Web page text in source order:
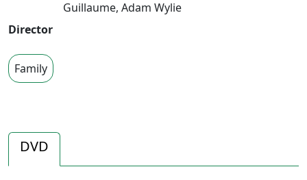
Guillaume, Adam Wylie
Director
Family
DVD